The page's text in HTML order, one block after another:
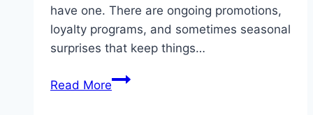
have one. There are ongoing promotions,
loyalty programs, and sometimes seasonal
surprises that keep things…
Read MoreWhat